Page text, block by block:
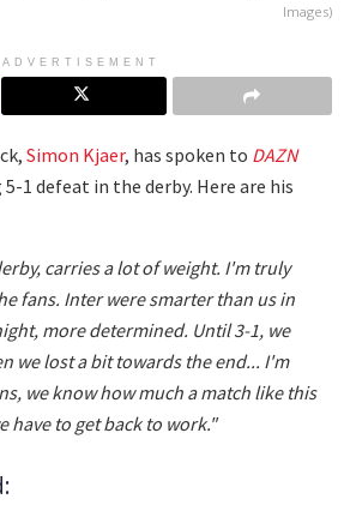
Images)
ADVERTISEMENT
Simon Kjaer, has spoken to DAZN
1 defeat in the derby. Here are his
carries a lot of weight. I'm truly
fans. Inter were smarter than us in
more determined. Until 3-1, we
we lost a bit towards the end... I'm
we know how much a match like this
have to get back to work."